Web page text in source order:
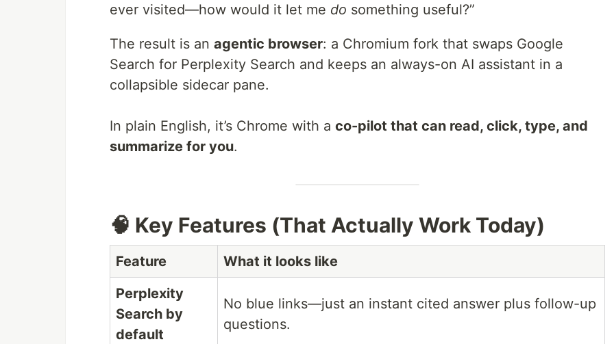
ever visited—how would it let me do something useful?”
The result is an agentic browser: a Chromium fork that swaps Google
Search for Perplexity Search and keeps an always-on AI assistant in a
collapsible sidecar pane.
In plain English, it’s Chrome with a co-pilot that can read, click, type, and
summarize for you.
🧠 Key Features (That Actually Work Today)
Feature
What it looks like
Perplexity
Search by
default
No blue links—just an instant cited answer plus follow-up
questions.